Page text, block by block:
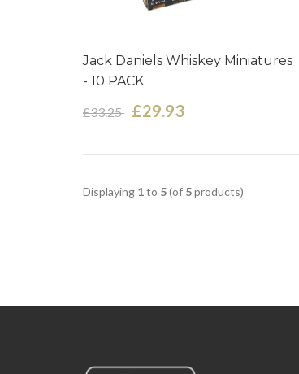
Jack Daniels Whiskey Miniatures
- 10 PACK
£33.25 £29.93
Displaying 1to 5(of 5products)